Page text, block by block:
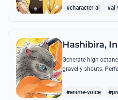
#character-ai
Hashibira,
Generate high-
gravelly shouts.
#anime-voice